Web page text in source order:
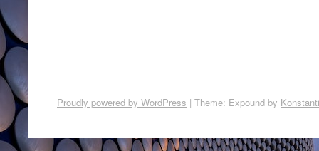
Proudly powered by WordPress | Theme: Expound by